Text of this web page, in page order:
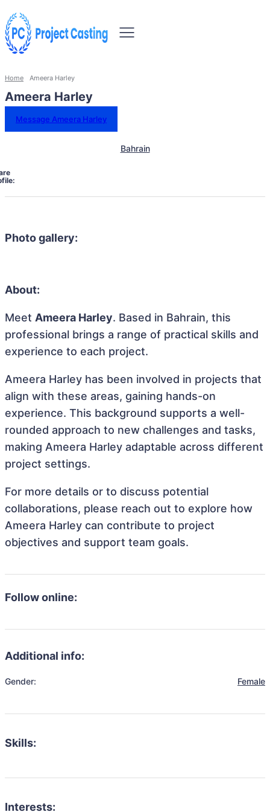
Home Ameera Harley
Ameera Harley
Message Ameera Harley
Bahrain
Photo gallery:
About:
Meet Ameera Harley. Based in Bahrain, this
professional brings a range of practical skills and
experience to each project.
Ameera Harley has been involved in projects that
align with these areas, gaining hands-on
experience. This background supports a well-
rounded approach to new challenges and tasks,
making Ameera Harley adaptable across different
project settings.
For more details or to discuss potential
collaborations, please reach out to explore how
Ameera Harley can contribute to project
objectives and support team goals.
Follow online:
Additional info:
Gender: Female
Skills:
Interests: